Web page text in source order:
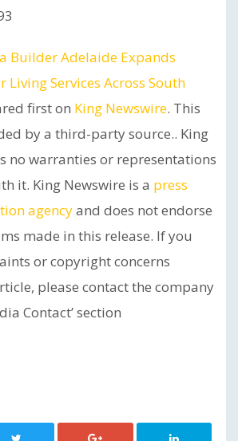
Builder Adelaide Expands
Living Services Across South
first on King Newswire. This
by a third-party source.. King
no warranties or representations
it. King Newswire is a press
agencyand does not endorse
made in this release. If you
or copyright concerns
please contact the company
Contact’ section